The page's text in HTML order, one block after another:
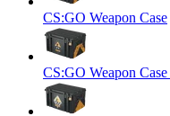
CS:GO Weapon Case
CS:GO Weapon Case